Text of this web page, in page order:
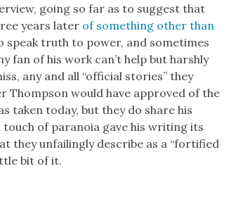
going so far as to sug­gest that
years lat­er of some­thing oth­er than
speak truth to pow­er, and some­times
of his work can’t help but harsh­ly
any and all “offi­cial sto­ries” they
Thomp­son would have approved of the
tak­en today, but they do share his
of para­noia gave his writ­ing its
they unfail­ing­ly describe as a “for­ti­fied
bit of it.